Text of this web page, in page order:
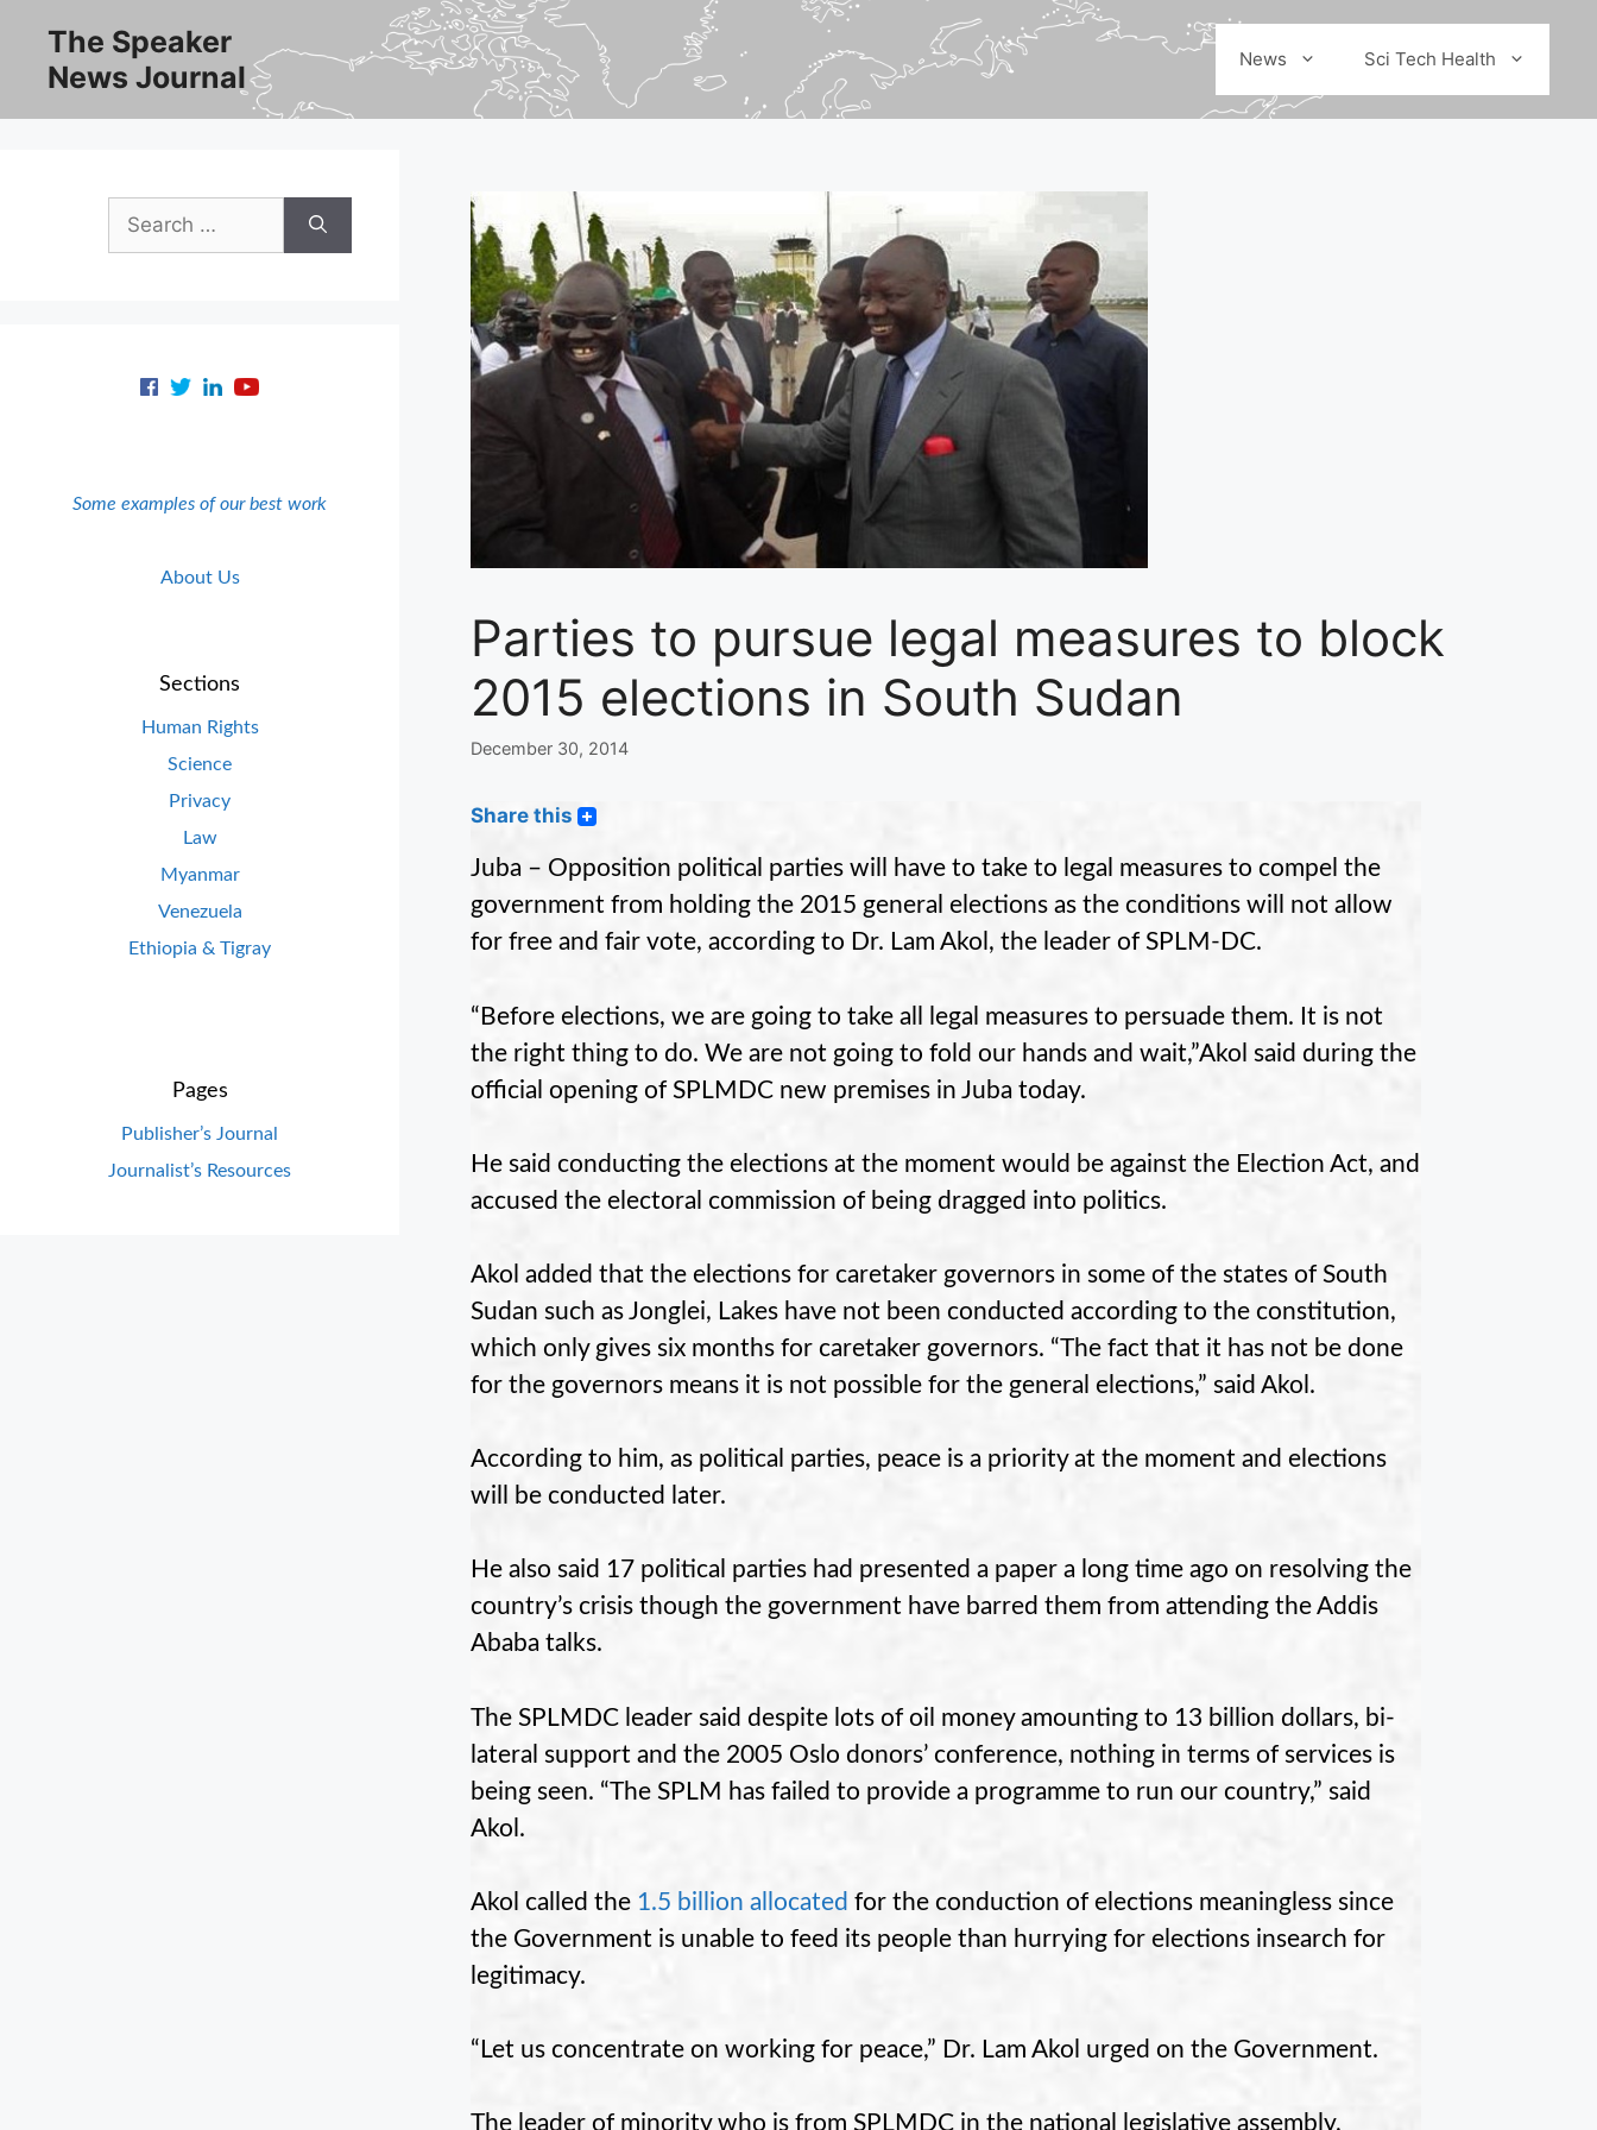
content
The Speaker
News Journal
News Sci Tech Health
Parties to pursue legal measures to block
2015 elections in South Sudan
December 30, 2014
Share this
Juba – Opposition political parties will have to take to legal measures to compel the
government from holding the 2015 general elections as the conditions will not allow
for free and fair vote, according to Dr. Lam Akol, the leader of SPLM-DC.
“Before elections, we are going to take all legal measures to persuade them. It is not
the right thing to do. We are not going to fold our hands and wait,”Akol said during the
official opening of SPLMDC new premises in Juba today.
He said conducting the elections at the moment would be against the Election Act, and
accused the electoral commission of being dragged into politics.
Akol added that the elections for caretaker governors in some of the states of South
Sudan such as Jonglei, Lakes have not been conducted according to the constitution,
which only gives six months for caretaker governors. “The fact that it has not be done
for the governors means it is not possible for the general elections,” said Akol.
According to him, as political parties, peace is a priority at the moment and elections
will be conducted later.
He also said 17 political parties had presented a paper a long time ago on resolving the
country’s crisis though the government have barred them from attending the Addis
Ababa talks.
The SPLMDC leader said despite lots of oil money amounting to 13 billion dollars, bi-
lateral support and the 2005 Oslo donors’ conference, nothing in terms of services is
being seen. “The SPLM has failed to provide a programme to run our country,” said
Akol.
Akol called the 1.5 billion allocated for the conduction of elections meaningless since
the Government is unable to feed its people than hurrying for elections insearch for
legitimacy.
“Let us concentrate on working for peace,” Dr. Lam Akol urged on the Government.
The leader of minority who is from SPLMDC in the national legislative assembly,
Search
for:
Some examples of our best work
About Us
Sections
Human Rights
Science
Privacy
Law
Myanmar
Venezuela
Ethiopia & Tigray
Pages
Publisher’s Journal
Journalist’s Resources